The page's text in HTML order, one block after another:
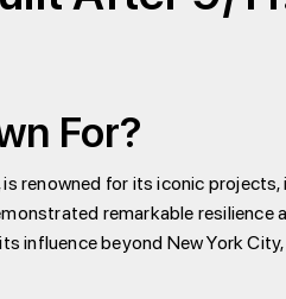
For?
for its iconic
remarkable resilience
beyond New York